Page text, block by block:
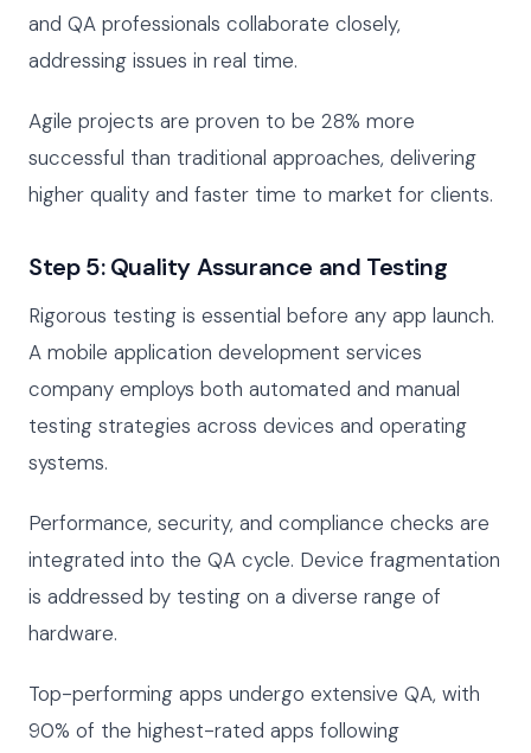
and QA professionals collaborate closely,
addressing issues in real time.
Agile projects are proven to be 28% more
successful than traditional approaches, delivering
higher quality and faster time to market for clients.
Step 5: Quality Assurance and Testing
Rigorous testing is essential before any app launch.
A mobile application development services
company employs both automated and manual
testing strategies across devices and operating
systems.
Performance, security, and compliance checks are
integrated into the QA cycle. Device fragmentation
is addressed by testing on a diverse range of
hardware.
Top-performing apps undergo extensive QA, with
90% of the highest-rated apps following